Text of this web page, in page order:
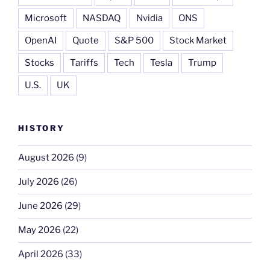
Microsoft NASDAQ Nvidia ONS
OpenAI Quote S&P 500 Stock Market
Stocks Tariffs Tech Tesla Trump
U.S. UK
HISTORY
August 2026 (9)
July 2026 (26)
June 2026 (29)
May 2026 (22)
April 2026 (33)